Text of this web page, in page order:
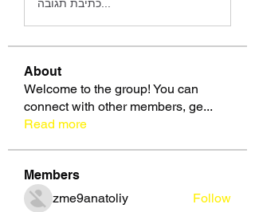
About
Welcome to the group! You can
connect with other members, ge...
Read more
Members
zme9anatoliy
Follow